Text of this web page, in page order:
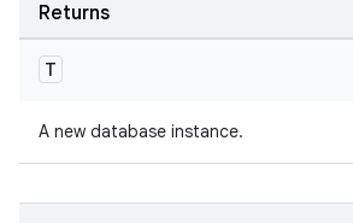
Returns
T
A new database instance.